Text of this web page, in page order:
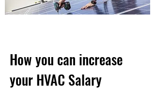
How you can increase
your HVAC Salary